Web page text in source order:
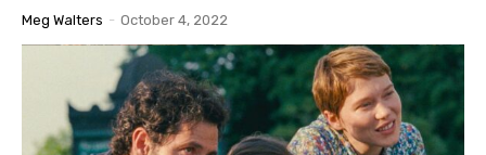
Meg Walters - October 4, 2022